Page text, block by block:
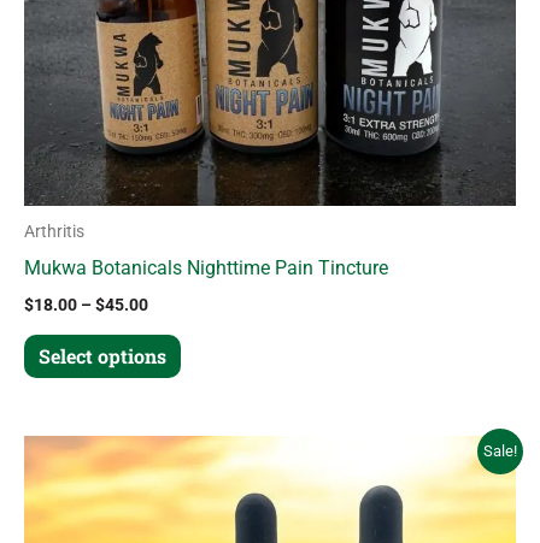
Arthritis
Mukwa Botanicals Nighttime Pain Tincture
$18.00 –$45.00
Select options
be
chosen
on
the
product
page
Sale!
Price
range:
$18.00
through
This
product